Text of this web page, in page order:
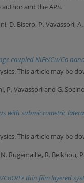
and the APS.
D. Bisero, P. Vavassori,
coupled NiFe/Cu/Co
This article may be
P. Vavassori and G. Socino
with submicrometric
This article may be
Rugemaille, R. Belkhou,
Fe thin film layered